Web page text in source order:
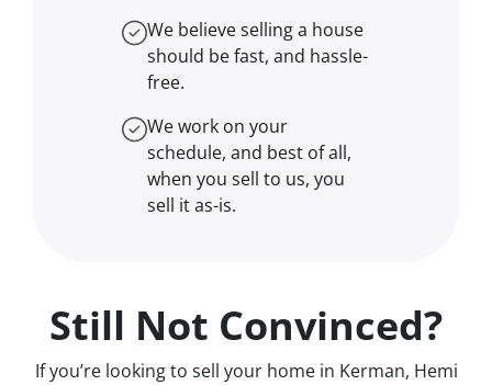
We believe selling a house
should be fast, and hassle-
free.
We work on your
schedule, and best of all,
when you sell to us, you
sell itas-is.
Still Not Convinced?
If you’re looking to sell your home in Kerman, Hemi